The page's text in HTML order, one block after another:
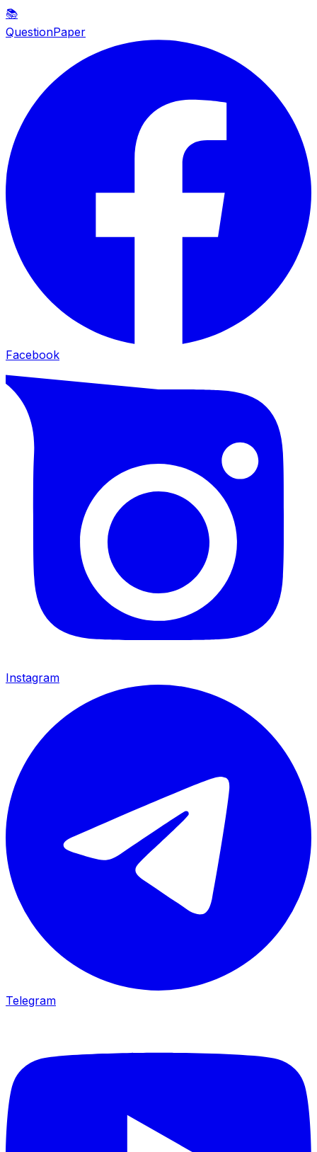
📚
QuestionPaper
Facebook
Instagram
Telegram